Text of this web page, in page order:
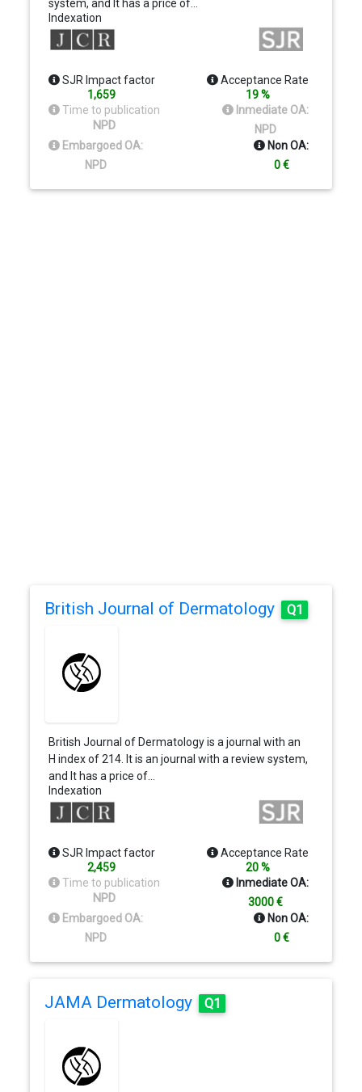
system, and It has a price of…
Indexation
SJR Impact factor
1,659
Acceptance Rate
19 %
Time to publication
NPD
Inmediate OA:
NPD
Embargoed OA:
NPD
Non OA:
0 €
British Journal of Dermatology Q1
British Journal of Dermatology is a journal with an
H index of 214. It is an journal with a review system,
and It has a price of…
Indexation
SJR Impact factor
2,459
Acceptance Rate
20 %
Time to publication
NPD
Inmediate OA:
3000 €
Embargoed OA:
NPD
Non OA:
0 €
JAMA Dermatology Q1